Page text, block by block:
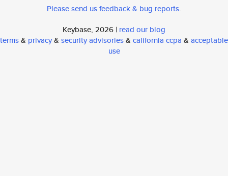
Please send us feedback & bug reports.
Keybase, 2026 | read our blog
terms& privacy& security advisories& california ccpa & acceptable
use